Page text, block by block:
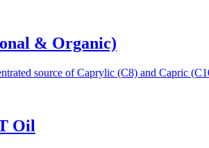
& Organic)
source of Caprylic (C8) and Capric
Oil